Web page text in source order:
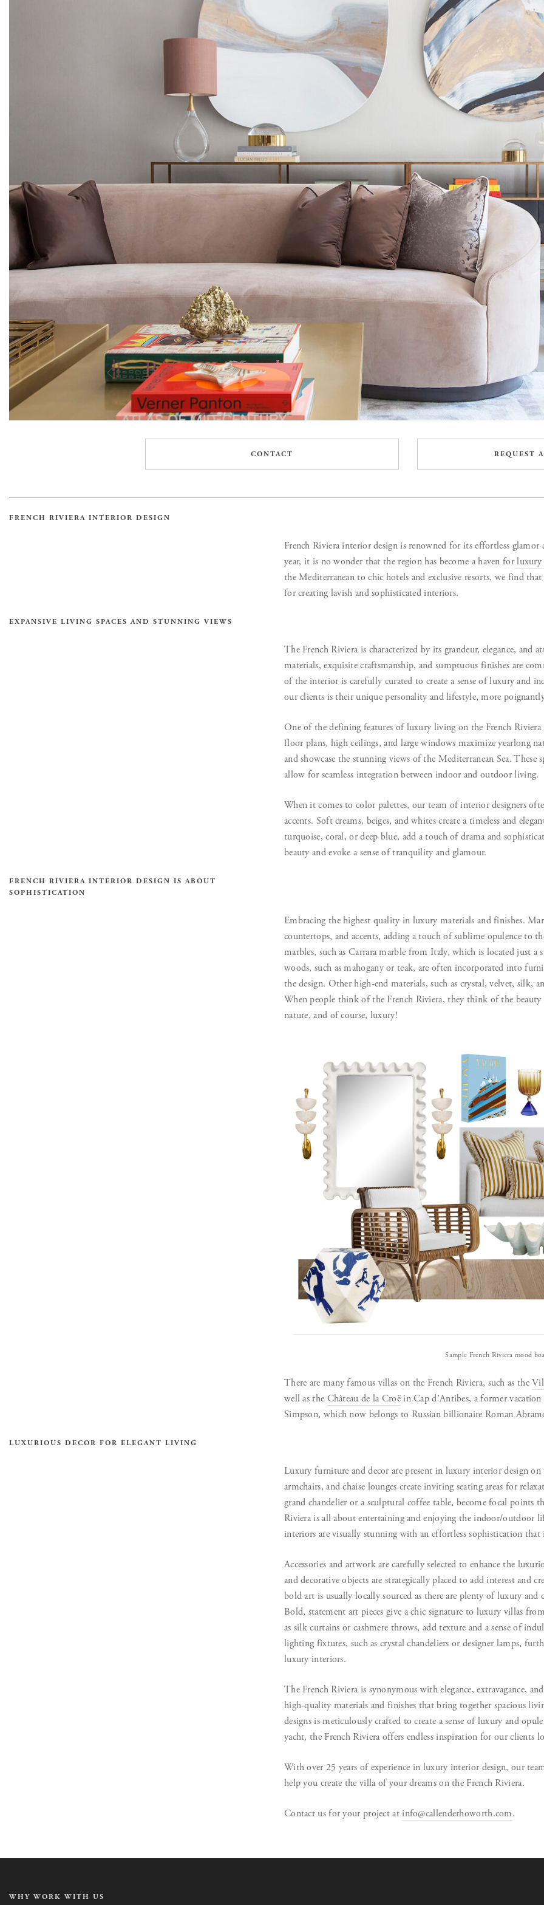
CONTACT REQUEST
FRENCH RIVIERA INTERIOR DESIGN
French Riviera interior design is renowned for its effortless
year, it is no wonder that the region has become a haven forluxury
the Mediterranean to chic hotels and exclusive resorts, we find
for creating lavish and sophisticated interiors.
EXPANSIVE LIVING SPACES AND STUNNING VIEWS
The French Riviera is characterized by its grandeur, elegance,
materials, exquisite craftsmanship, and sumptuous finishes are
of the interior is carefully curated to create a sense of luxury and
our clients is their unique personality and lifestyle, more
One of the defining features of luxury living on the French Riviera
floor plans, high ceilings, and large windows maximize yearlong
and showcase the stunning views of the Mediterranean Sea. These
allow for seamless integration between indoor and outdoor living.
When it comes to color palettes, our team of interior designers
accents. Soft creams, beiges, and whites create a timeless and
turquoise, coral, or deep blue, add a touch of drama and
beauty and evoke a sense of tranquility and glamour.
FRENCH RIVIERA INTERIOR DESIGN IS ABOUT
SOPHISTICATION
Embracing the highest quality in luxury materials and finishes.
countertops, and accents, adding a touch of sublime opulence to
marbles, such as Carrara marble from Italy, which is located just
woods, such as mahogany or teak, are often incorporated into
the design. Other high-end materials, such as crystal, velvet, silk,
When people think of the French Riviera, they think of the
nature, and of course, luxury!
Sample French Riviera mood
There are many famous villas on the French Riviera, such as the
well as the Château de la Croëin Cap d’Antibes, a former
Simpson, which now belongs to Russian billionaire Roman
LUXURIOUS DECOR FOR ELEGANT LIVING
Luxury furniture and decor are present in luxury interior design on
armchairs, and chaise lounges create inviting seating areas for
grand chandelier or a sculptural coffee table, become focal points
Riviera is all about entertaining and enjoying the indoor/outdoor
interiors are visually stunning with an effortless sophistication that
Accessories and artwork are carefully selected to enhance the
and decorative objects are strategically placed to add interest and
bold art is usually locally sourced as there are plenty of luxury
Bold, statement art pieces give a chic signature to luxury villas
as silk curtains or cashmere throws, add texture and a sense of
lighting fixtures, such as crystal chandeliers or designer lamps,
luxury interiors.
The French Riviera is synonymous with elegance, extravagance,
high-quality materials and finishes that bring together spacious
designs is meticulously crafted to create a sense of luxury and
yacht, the French Riviera offers endless inspiration for our clients
With over 25 years of experience in luxury interior design, our
help you create the villa of your dreams on the French Riviera.
Contact us for your project atinfo@callenderhoworth.com.
WHY WORK WITH US